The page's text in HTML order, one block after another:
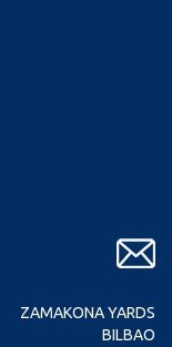
ZAMAKONA YARDS
BILBAO